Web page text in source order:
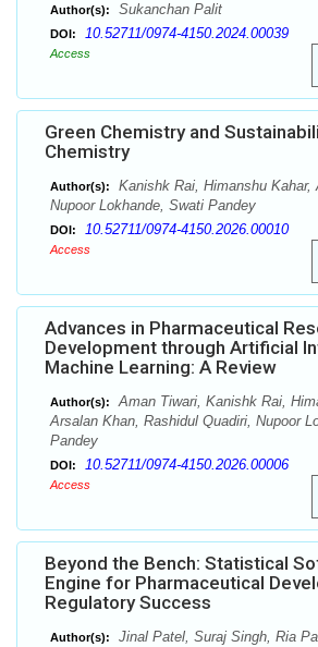
Author(s): Sukanchan Palit
DOI: 10.52711/0974-4150.2024.00039
Access
Green Chemistry and
Chemistry
Author(s):
Kanishk Rai, Himanshu Kahar,
Nupoor Lokhande, Swati Pandey
DOI: 10.52711/0974-4150.2026.00010
Access
Advances in Pharmaceutical
Development through Artificial
Machine Learning: A Review
Author(s):
Aman Tiwari, Kanishk Rai,
Arsalan Khan, Rashidul Quadiri, Nupoor
Pandey
DOI: 10.52711/0974-4150.2026.00006
Access
Beyond the Bench: Statistical
Engine for Pharmaceutical
Regulatory Success
Author(s): Jinal Patel, Suraj Singh, Ria